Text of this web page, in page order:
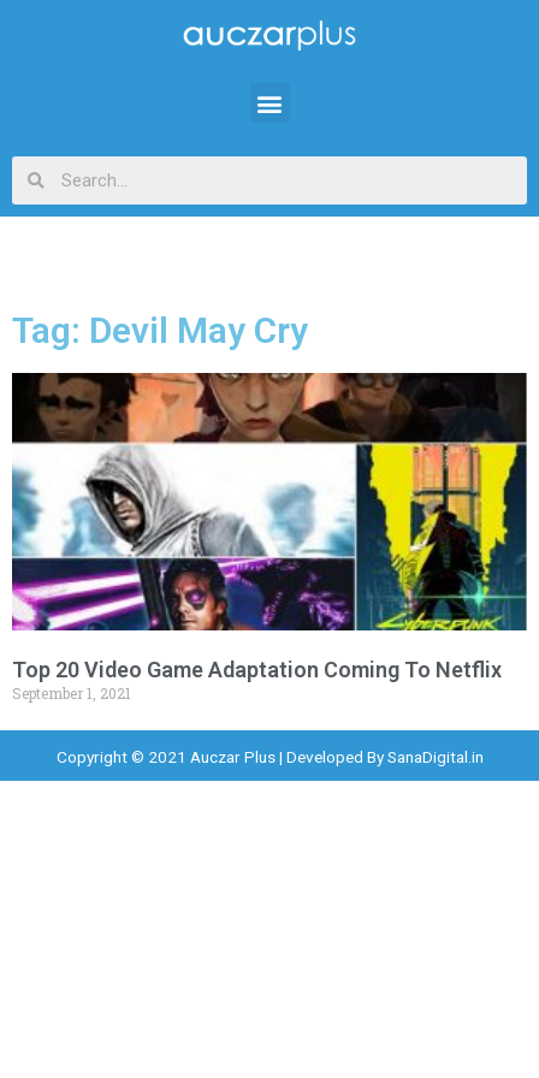
Tag: Devil May Cry
Top 20 Video Game Adaptation Coming To Netflix
September 1, 2021
Copyright © 2021 Auczar Plus | Developed BySanaDigital.in